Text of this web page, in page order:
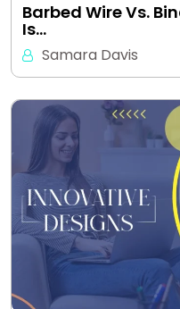
Barbed Wire Vs.
Is…
Samara Davis